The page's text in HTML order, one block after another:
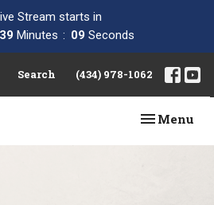
Stream starts in
39 Minutes 08 Seconds
Search (434) 978-1062
Toggle
Menu